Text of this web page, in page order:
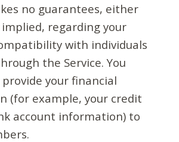
no guarantees, either
regarding your
with individuals
the Service. You
your financial
(for example, your credit
account information) to